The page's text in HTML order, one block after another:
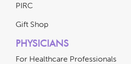
PIRC
Gift Shop
PHYSICIANS
For Healthcare Professionals